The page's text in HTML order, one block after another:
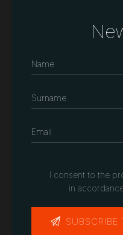
I consent to the
in